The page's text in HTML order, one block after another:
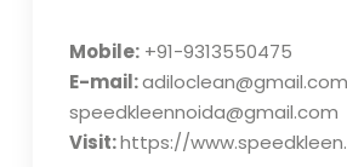
Mobile:+91-9313550475
E-mail:
speedkleennoida@gmail.com
Visit:https://